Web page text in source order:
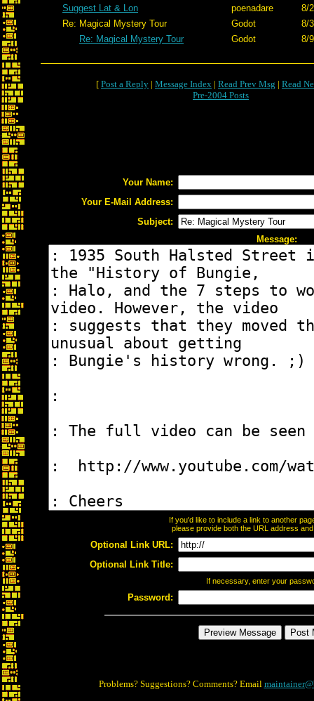
Suggest Lat & Lon
poenadare
8/
Re: Magical Mystery Tour
Godot
8/
Re: Magical Mystery Tour
Godot 8/
[ Post a Reply | Message Index | Read Prev Msg | Read
Pre-2004 Posts
Your Name:
Your E-Mail Address:
Subject:
Message:
If you'd like to include a link to another
please provide both the URL address
Optional Link URL:
Optional Link Title:
If necessary, enter your
Password:
Problems? Suggestions? Comments? Email